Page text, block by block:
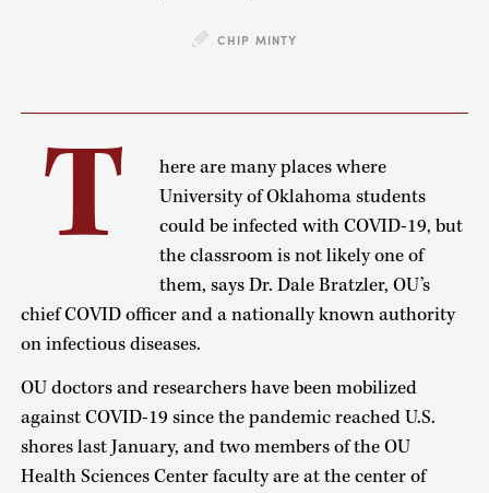
CHIP MINTY
T
here are many places where
University of Oklahoma students
could be infected with COVID-19, but
the classroom is not likely one of
them, says Dr. Dale Bratzler, OU’s
chief COVID officer and a nationally known authority
on infectious diseases.
OU doctors and researchers have been mobilized
against COVID-19 since the pandemic reached U.S.
shores last January, and two members of the OU
Health Sciences Center faculty are at the center of